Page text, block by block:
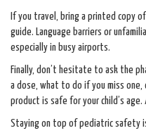
If you travel, bring a printed copy
guide. Language barriers or
especially in busy airports.
Finally, don’t hesitate to ask the
a dose, what to do if you miss
product is safe for your child’s age.
Staying on top of pediatric safety